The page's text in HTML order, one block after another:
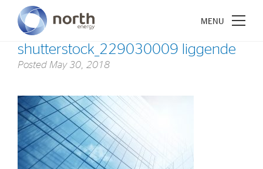
shutterstock_229030009 liggende
Posted May 30, 2018
About North Energy
Vision
Company History